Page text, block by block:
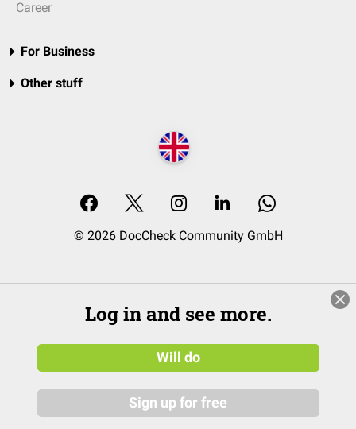
Career
For Business
Other stuff
© 2026 DocCheck Community GmbH
Log in and see more.
Will do
Sign up for free